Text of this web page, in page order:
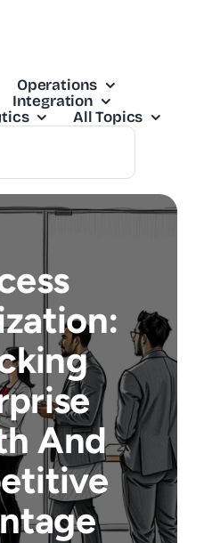
Operations
Integration
All Topics
And